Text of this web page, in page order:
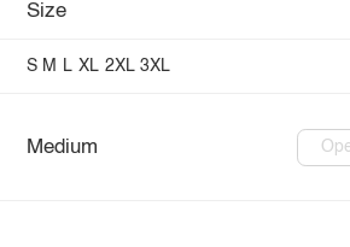
Size
S M L XL 2XL 3XL
Medium